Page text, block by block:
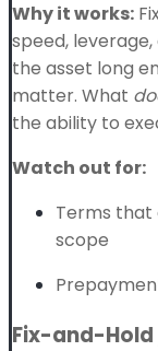
Why it works:
speed, leverage,
the asset long
matter. What
the ability to
Watch out for:
Terms
scope
Fix-and-Hold